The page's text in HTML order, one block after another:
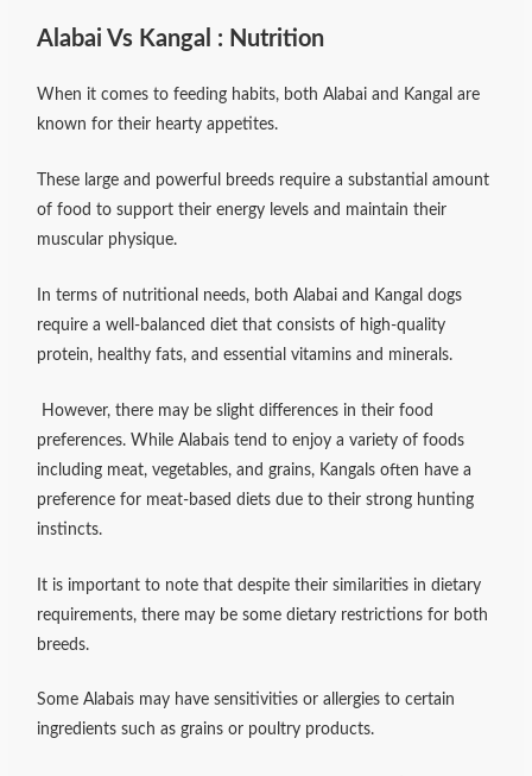
Alabai Vs Kangal : Nutrition
When it comes to feeding habits, both Alabai and Kangal are
known for their hearty appetites.
These large and powerful breeds require a substantial amount
of food to support their energy levels and maintain their
muscular physique.
In terms of nutritional needs, both Alabai and Kangal dogs
require a well-balanced diet that consists of high-quality
protein, healthy fats, and essential vitamins and minerals.
However, there may be slight differences in their food
preferences. While Alabais tend to enjoy a variety of foods
including meat, vegetables, and grains, Kangals often have a
preference for meat-based diets due to their strong hunting
instincts.
It is important to note that despite their similarities in dietary
requirements, there may be some dietary restrictions for both
breeds.
Some Alabais may have sensitivities or allergies to certain
ingredients such as grains or poultry products.